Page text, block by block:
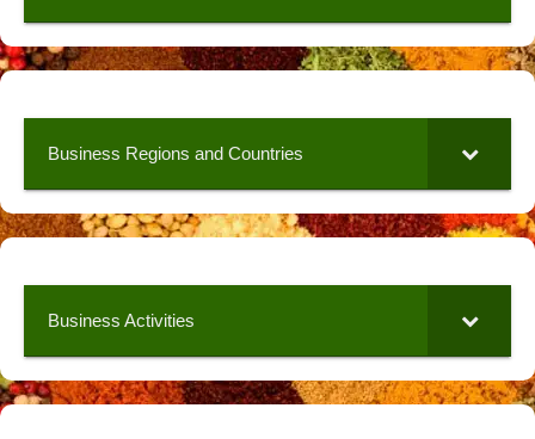
Business Regions and Countries
Business Activities